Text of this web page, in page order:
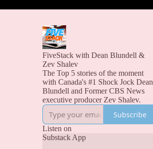
FiveStack with Dean Blundell &
Zev Shalev
The Top 5 stories of the moment
with Canada's #1 Shock Jock Dean
Blundell and Former CBS News
executive producer Zev Shalev.
Subscribe
Listen on
Substack App